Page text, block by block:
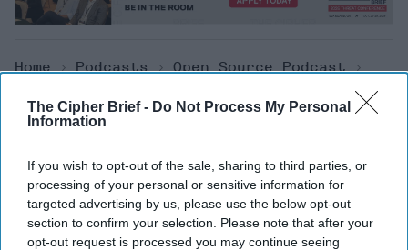
The Cipher Brief - Do Not Process My Personal
Information
If you wish to opt-out of the sale, sharing to third parties, or
processing of your personal or sensitive information for
targeted advertising by us, please use the below opt-out
section to confirm your selection. Please note that after your
opt-out request is processed you may continue seeing
Home > Podcasts > Open Source Podcast >
The Cipher Brief Open Source Report For
Wednesday, May 5, 2021
The Cipher Brief Open Source
Report for Wednesday, May 5, 2021